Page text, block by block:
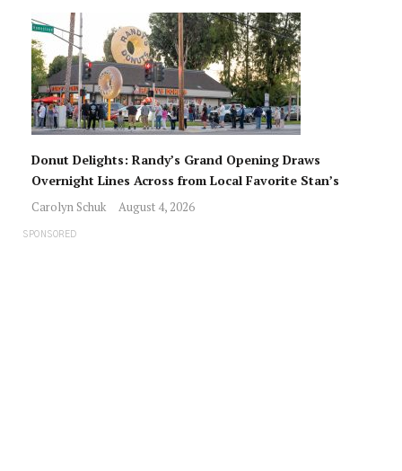
Donut Delights: Randy’s Grand Opening Draws
Overnight Lines Across from Local Favorite Stan’s
Carolyn Schuk August 4, 2026
SPONSORED